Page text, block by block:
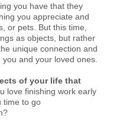
you have that they
you appreciate and
or pets. But this time,
as objects, but rather
unique connection and
and your loved ones.
of your life that
love finishing work early
time to go